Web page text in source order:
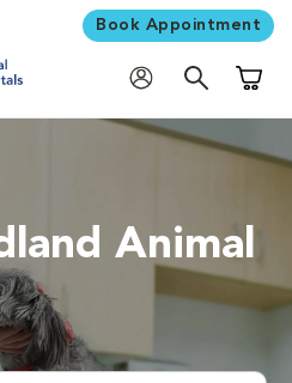
Book Appointment
Animal